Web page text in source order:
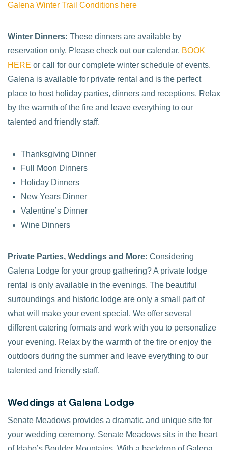
Galena Winter Trail Conditions here
Winter Dinners: These dinners are available by
reservation only. Please check out our calendar, BOOK
HERE or call for our complete winter schedule of events.
Galena is available for private rental and is the perfect
place to host holiday parties, dinners and receptions. Relax
by the warmth of the fire and leave everything to our
talented and friendly staff.
Thanksgiving Dinner
Full Moon Dinners
Holiday Dinners
New Years Dinner
Valentine’s Dinner
Wine Dinners
Private Parties, Weddings and More: Considering
Galena Lodge for your group gathering? A private lodge
rental is only available in the evenings. The beautiful
surroundings and historic lodge are only a small part of
what will make your event special. We offer several
different catering formats and work with you to personalize
your evening. Relax by the warmth of the fire or enjoy the
outdoors during the summer and leave everything to our
talented and friendly staff.
Weddings at Galena Lodge
Senate Meadows provides a dramatic and unique site for
your wedding ceremony. Senate Meadows sits in the heart